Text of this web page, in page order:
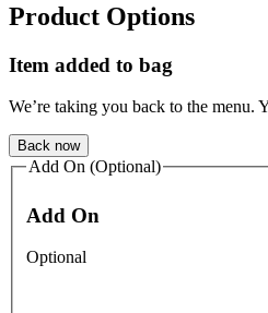
Product Options
Item added to bag
We’re taking you back to the menu.
Back now
Add On (Optional)
Add On
Optional